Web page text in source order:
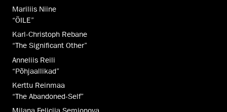
Mariliis Niine
“ÕILE”
Karl-Christoph Rebane
“The Significant Other”
Anneliis Reili
“Põhjaallikad”
Kerttu Reinmaa
“The Abandoned-Self”